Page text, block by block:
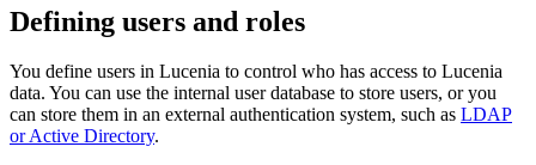
Defining users and roles
You define users in Lucenia to control who has access to Lucenia
data. You can use the internal user database to store users, or you
can store them in an external authentication system, such as LDAP
or Active Directory.